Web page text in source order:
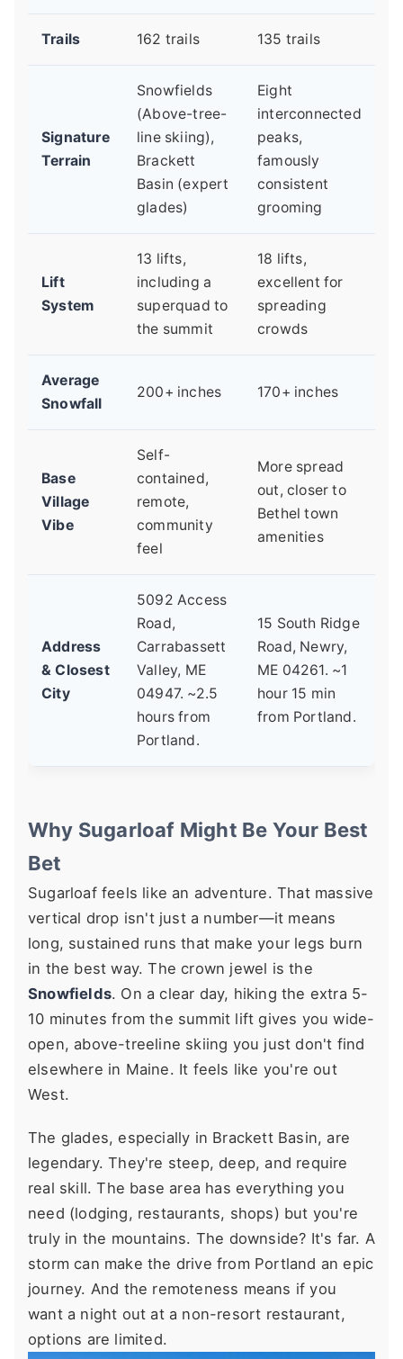
Trails 162 trails 135 trails
Signature
Terrain
Snowfields
(Above-tree-
line skiing),
Brackett
Basin (expert
glades)
Eight
interconnected
peaks,
famously
consistent
grooming
Lift
System
13 lifts,
including a
superquad to
the summit
18 lifts,
excellent for
spreading
crowds
Average
Snowfall
200+ inches 170+ inches
Base
Village
Vibe
Self-
contained,
remote,
community
feel
More spread
out, closer to
Bethel town
amenities
Address
& Closest
City
5092 Access
Road,
Carrabassett
Valley, ME
04947. ~2.5
hours from
Portland.
15 South Ridge
Road, Newry,
ME 04261. ~1
hour 15 min
from Portland.
Why Sugarloaf Might Be Your Best
Bet
Sugarloaf feels like an adventure. That massive
vertical drop isn't just a number—it means
long, sustained runs that make your legs burn
in the best way. The crown jewel is the
Snowfields. On a clear day, hiking the extra 5-
10 minutes from the summit lift gives you wide-
open, above-treeline skiing you just don't find
elsewhere in Maine. It feels like you're out
West.
The glades, especially in Brackett Basin, are
legendary. They're steep, deep, and require
real skill. The base area has everything you
need (lodging, restaurants, shops) but you're
truly in the mountains. The downside? It's far. A
storm can make the drive from Portland an epic
journey. And the remoteness means if you
want a night out at a non-resort restaurant,
options are limited.